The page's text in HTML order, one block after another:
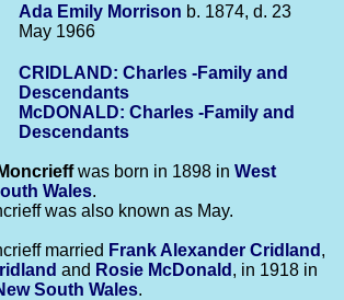
Ada Emily Morrison b. 1874, d. 23
May 1966
CRIDLAND: Charles -Family and
Descendants
McDONALD: Charles -Family and
Descendants
Moncrieffwas born in 1898 in West
Wales.
was also known as May.
married Frank Alexander Cridland ,
and Rosie McDonald , in 1918 in
South Wales.